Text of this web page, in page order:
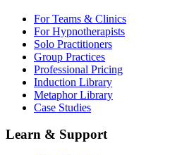
For Teams & Clinics
For Hypnotherapists
Solo Practitioners
Group Practices
Professional Pricing
Induction Library
Metaphor Library
Case Studies
Learn & Support